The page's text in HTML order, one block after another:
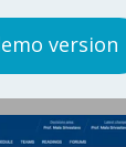
version